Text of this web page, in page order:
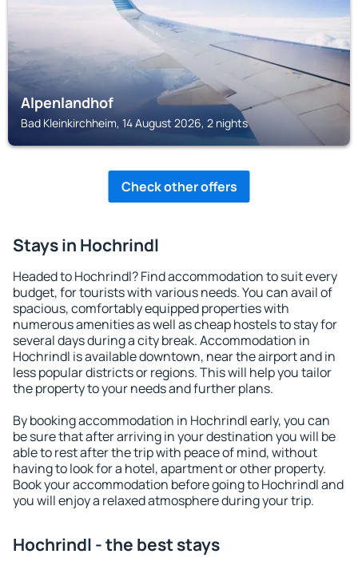
Alpenlandhof
Bad Kleinkirchheim, 14 August 2026, 2 nights
Check other offers
Stays in Hochrindl
Headed to Hochrindl? Find accommodation to suit every
budget, for tourists with various needs. You can avail of
spacious, comfortably equipped properties with
numerous amenities as well as cheap hostels to stay for
several days during a city break. Accommodation in
Hochrindl is available downtown, near the airport and in
less popular districts or regions. This will help you tailor
the property to your needs and further plans.
By booking accommodation in Hochrindl early, you can
be sure that after arriving in your destination you will be
able to rest after the trip with peace of mind, without
having to look for a hotel, apartment or other property.
Book your accommodation before going to Hochrindl and
you will enjoy a relaxed atmosphere during your trip.
Hochrindl - the best stays